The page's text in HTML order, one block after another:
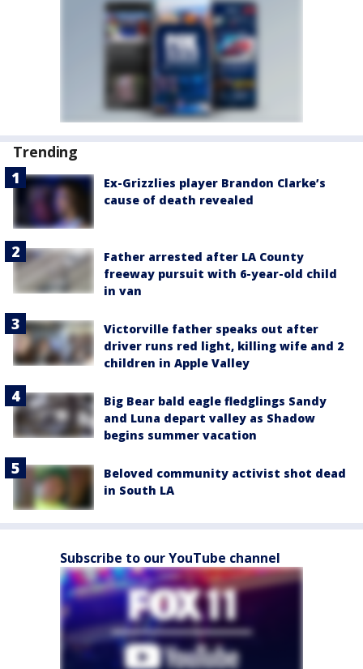
Trending
Ex-Grizzlies player Brandon Clarke’s
cause of death revealed
Father arrested after LA County
freeway pursuit with 6-year-old child
in van
Victorville father speaks out after
driver runs red light, killing wife and 2
children in Apple Valley
Big Bear bald eagle fledglings Sandy
and Luna depart valley as Shadow
begins summer vacation
Beloved community activist shot dead
in South LA
Subscribe to our YouTube channel